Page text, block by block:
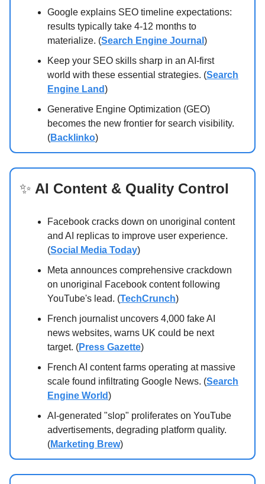
Google explains SEO timeline expectations:
results typically take 4-12 months to
materialize. (Search Engine Journal )
Keep your SEO skills sharp in an AI-first
world with these essential strategies. (Search
Engine Land)
Generative Engine Optimization (GEO)
becomes the new frontier for search visibility.
(Backlinko)
✨ AI Content & Quality Control
Facebook cracks down on unoriginal content
and AI replicas to improve user experience.
(Social Media Today)
Meta announces comprehensive crackdown
on unoriginal Facebook content following
YouTube's lead. (TechCrunch)
French journalist uncovers 4,000 fake AI
news websites, warns UK could be next
target. (Press Gazette)
French AI content farms operating at massive
scale found infiltrating Google News. (Search
Engine World)
AI-generated "slop" proliferates on YouTube
advertisements, degrading platform quality.
(Marketing Brew)